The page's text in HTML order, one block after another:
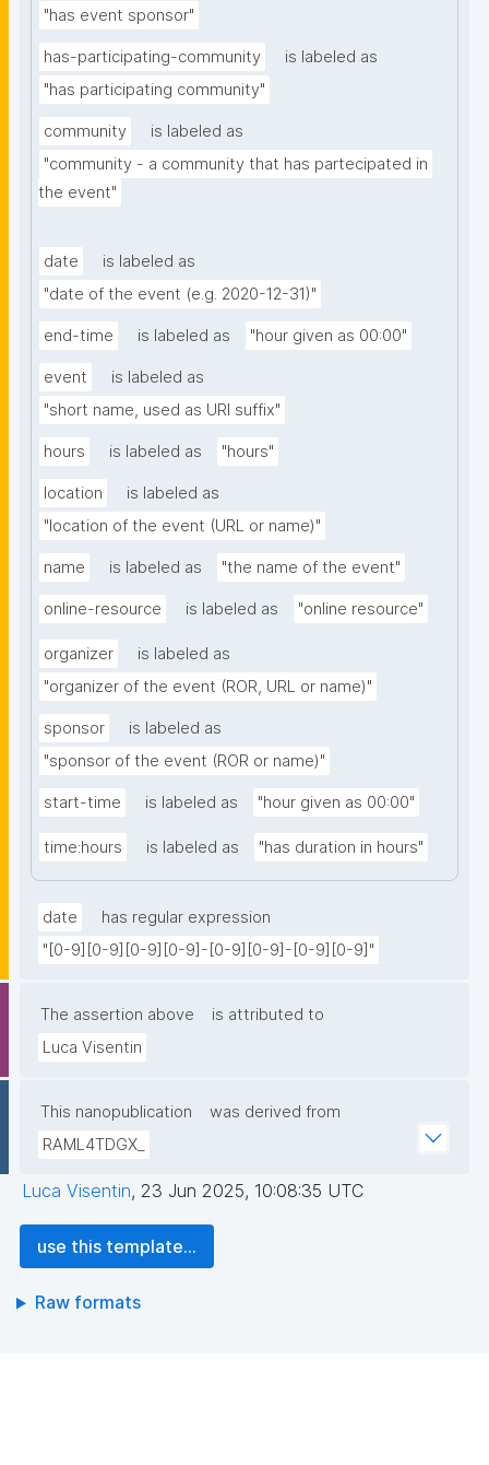
"has event sponsor"
has-participating-community
is labeled as
"has participating community"
community
is labeled as
"community - a community that has partecipated in
the event"
date
is labeled as
"date of the event (e.g. 2020-12-31)"
end-time is labeled as "hour given as 00:00"
event
is labeled as
"short name, used as URI suffix"
hours is labeled as "hours"
location
is labeled as
"location of the event (URL or name)"
name is labeled as "the name of the event"
online-resource is labeled as "online resource"
organizer
is labeled as
"organizer of the event (ROR, URL or name)"
sponsor
is labeled as
"sponsor of the event (ROR or name)"
start-time is labeled as "hour given as 00:00"
time:hours is labeled as "has duration in hours"
date
has regular expression
"[0-9][0-9][0-9][0-9]-[0-9][0-9]-[0-9][0-9]"
The assertion above
is attributed to
Luca Visentin
This nanopublication
was derived from
RAML4TDGX_
Luca Visentin, 23 Jun 2025, 10:08:35 UTC
use this template...
Raw formats